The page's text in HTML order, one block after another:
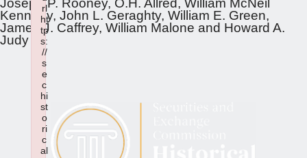
Joseph P. Rooney, O.H. Allred, William McNeil
Kennedy, John L. Geraghty, William E. Green,
James J. Caffrey, William Malone and Howard A.
Judy
rl
ht
tp
s:
//
s
e
c
hi
st
o
ri
c
al